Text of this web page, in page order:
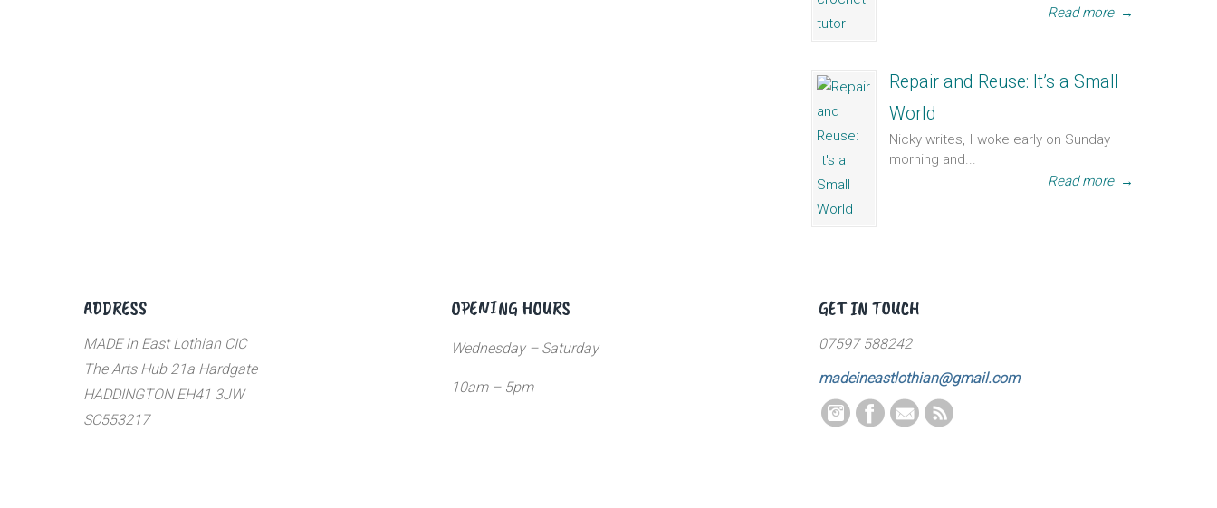
Read more →
Repair and Reuse: It’s a Small
World
Nicky writes, I woke early on Sunday
morning and...
Read more →
ADDRESS
MADE in East Lothian CIC
The Arts Hub 21a Hardgate
HADDINGTON EH41 3JW
SC553217
OPENING HOURS
Wednesday – Saturday
10am – 5pm
GET IN TOUCH
07597 588242
madeineastlothian@gmail.com